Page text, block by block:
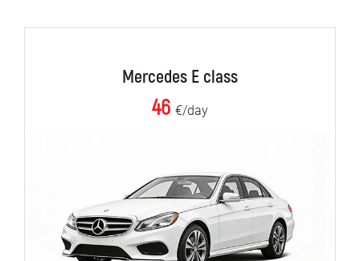
Mercedes E class
46 €/day